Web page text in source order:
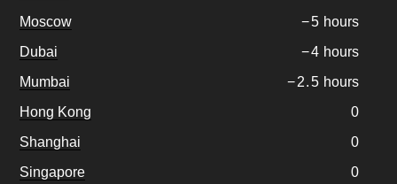
Moscow
−5 hours
Dubai
−4 hours
Mumbai
−2.5 hours
Hong Kong
0
Shanghai
0
Singapore
0